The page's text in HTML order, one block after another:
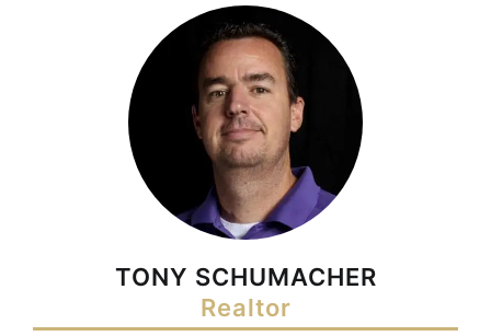
TONY SCHUMACHER
Realtor